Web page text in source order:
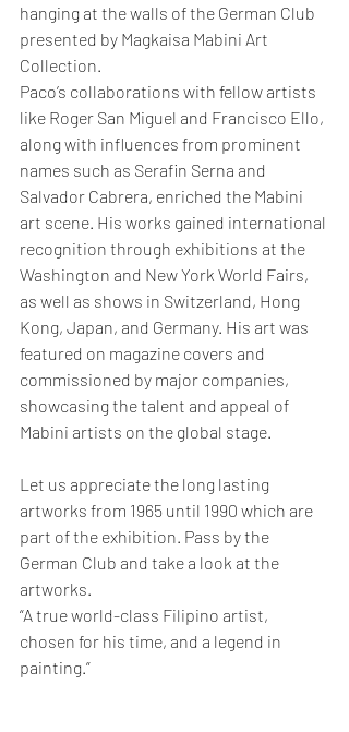
hanging at the walls of the German Club
presented by Magkaisa Mabini Art
Collection.
Paco’s collaborations with fellow artists
like Roger San Miguel and Francisco Ello,
along with influences from prominent
names such as Serafin Serna and
Salvador Cabrera, enriched the Mabini
art scene. His works gained international
recognition through exhibitions at the
Washington and New York World Fairs,
as well as shows in Switzerland, Hong
Kong, Japan, and Germany. His art was
featured on magazine covers and
commissioned by major companies,
showcasing the talent and appeal of
Mabini artists on the global stage.
Let us appreciate the long lasting
artworks from 1965 until 1990 which are
part of the exhibition. Pass by the
German Club and take a look at the
artworks.
“A true world-class Filipino artist,
chosen for his time, and a legend in
painting.”